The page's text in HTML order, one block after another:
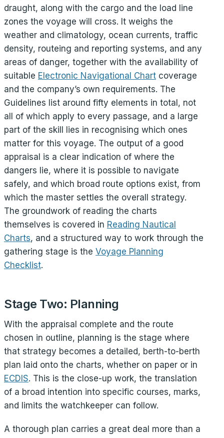
draught, along with the cargo and the load line
zones the voyage will cross. It weighs the
weather and climatology, ocean currents, traffic
density, routeing and reporting systems, and any
areas of danger, together with the availability of
suitable Electronic Navigational Chart coverage
and the company’s own requirements. The
Guidelines list around fifty elements in total, not
all of which apply to every passage, and a large
part of the skill lies in recognising which ones
matter for this voyage. The output of a good
appraisal is a clear indication of where the
dangers lie, where it is possible to navigate
safely, and which broad route options exist, from
which the master settles the overall strategy.
The groundwork of reading the charts
themselves is covered in Reading Nautical
Charts, and a structured way to work through the
gathering stage is the Voyage Planning
Checklist.
Stage Two: Planning
With the appraisal complete and the route
chosen in outline, planning is the stage where
that strategy becomes a detailed, berth-to-berth
plan laid onto the charts, whether on paper or in
ECDIS. This is the close-up work, the translation
of a broad intention into specific courses, marks,
and limits the watchkeeper can follow.
A thorough plan carries a great deal more than a